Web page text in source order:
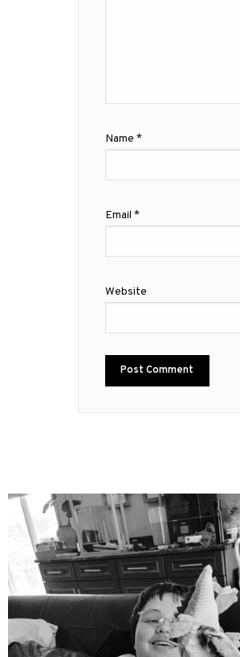
Name *
Email *
Website
mdefined